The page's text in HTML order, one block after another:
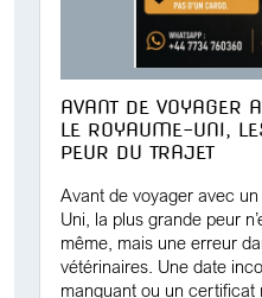
AVANT DE VOYAGER
LE ROYAUME-UNI,
PEUR DU TRAJET
Avant de voyager avec
Uni, la plus grande peur
même, mais une erreur
vétérinaires. Une date
manquant ou un